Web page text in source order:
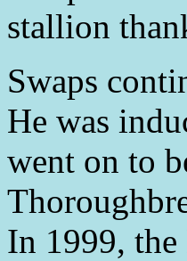
stallion
Swaps
He was
went on to
In 1999,